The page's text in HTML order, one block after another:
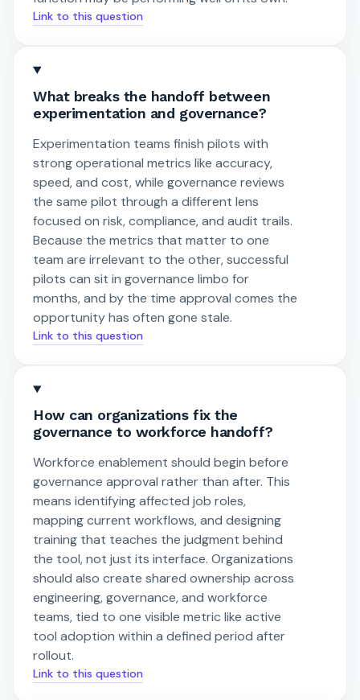
Link to this question
What breaks the handoff between
experimentation and governance?
Experimentation teams finish pilots with
strong operational metrics like accuracy,
speed, and cost, while governance reviews
the same pilot through a different lens
focused on risk, compliance, and audit trails.
Because the metrics that matter to one
team are irrelevant to the other, successful
pilots can sit in governance limbo for
months, and by the time approval comes the
opportunity has often gone stale.
Link to this question
How can organizations fix the
governance to workforce handoff?
Workforce enablement should begin before
governance approval rather than after. This
means identifying affected job roles,
mapping current workflows, and designing
training that teaches the judgment behind
the tool, not just its interface. Organizations
should also create shared ownership across
engineering, governance, and workforce
teams, tied to one visible metric like active
tool adoption within a defined period after
rollout.
Link to this question